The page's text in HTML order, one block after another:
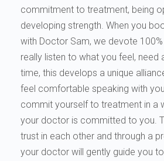
commitment to treatment, being
developing strength. When you
with Doctor Sam, we devote
really listen to what you feel, need
time, this develops a unique
feel comfortable speaking with
commit yourself to treatment in a
your doctor is committed to you.
trust in each other and through a
your doctor will gently guide you